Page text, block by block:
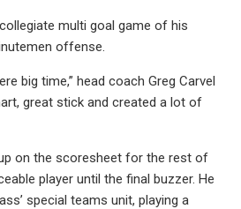
multi goal game of his
offense.
big time,” head coach Greg Carvel
great stick and created a lot of
on the scoresheet for the rest of
player until the final buzzer. He
special teams unit, playing a